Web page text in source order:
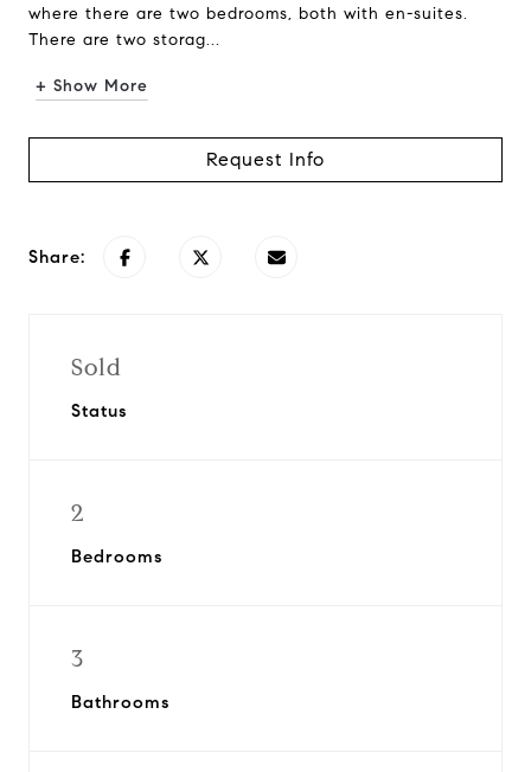
where there are two bedrooms, both with en-suites.
There are two storag...
+ Show More
Request Info
Share:
Sold
Status
2
Bedrooms
3
Bathrooms